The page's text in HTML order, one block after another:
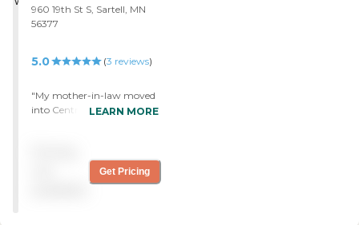
960 19th St S, Sartell, MN
56377
5.0 (3 reviews)
"My mother-in-law moved
into CentraCare - Chateau
we've met has been
extremely helpful. I really
LEARN MORE
Get Pricing